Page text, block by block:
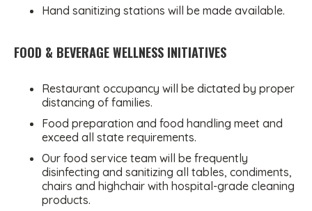
Hand sanitizing stations will be made available.
FOOD & BEVERAGE WELLNESS INITIATIVES
Restaurant occupancy will be dictated by proper
distancing of families.
Food preparation and food handling meet and
exceed all state requirements.
Our food service team will be frequently
disinfecting and sanitizing all tables, condiments,
chairs and highchair with hospital-grade cleaning
products.